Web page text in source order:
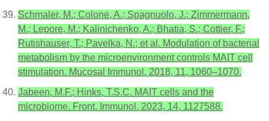
Schmaler, M.; Colone, A.; Spagnuolo, J.; Zimmermann,
M.; Lepore, M.; Kalinichenko, A.; Bhatia, S.; Cottier, F.;
Rutishauser, T.; Pavelka, N.; et al. Modulation of bacterial
metabolism by the microenvironment controls MAIT cell
stimulation. Mucosal Immunol. 2018, 11, 1060–1070.
Jabeen, M.F.; Hinks, T.S.C. MAIT cells and the
microbiome. Front. Immunol. 2023, 14, 1127588.